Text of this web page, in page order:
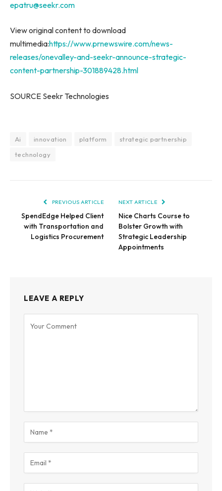
epatru@seekr.com
View original content to download
multimedia:https://www.prnewswire.com/news-
releases/onevalley-and-seekr-announce-strategic-
content-partnership-301889428.html
SOURCE Seekr Technologies
Ai innovation platform
strategic partnership
technology
PREVIOUS ARTICLE
SpendEdge Helped Client
with Transportation and
Logistics Procurement
NEXT ARTICLE
Nice Charts Course to
Bolster Growth with
Strategic Leadership
Appointments
LEAVE A REPLY